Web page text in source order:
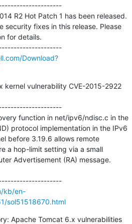
R2 Hot Patch 1 has been released.
security fixes in this release. Please
for details.
---------------------------------------------
Download?
kernel vulnerability CVE-2015-2922
function in net/ipv6/ndisc.c in the
protocol implementation in the IPv6
before 3.19.6 allows remote
a hop-limit setting via a small
Advertisement (RA) message.
---------------------------------------------
kb/en-
sol51518670.html
Apache Tomcat 6.x vulnerabilities